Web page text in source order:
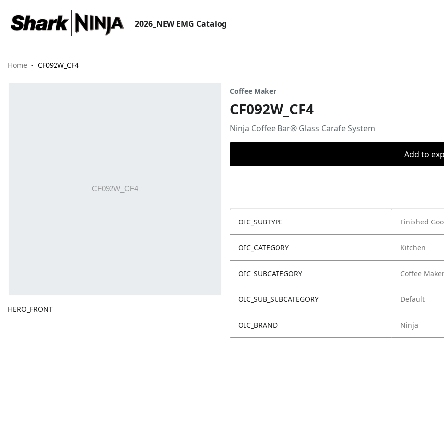
2026_NEW EMG Catalog
Home CF092W_CF4
HERO_FRONT
Coffee Maker
CF092W_CF4
Ninja Coffee Bar® Glass Carafe System
Add to
OIC_SUBTYPE Finished
OIC_CATEGORY Kitchen
OIC_SUBCATEGORY Coffee Maker
OIC_SUB_SUBCATEGORY Default
OIC_BRAND Ninja